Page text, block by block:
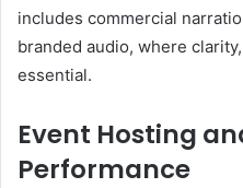
includes commercial
branded audio, where
essential.
Event Hosting
Performance